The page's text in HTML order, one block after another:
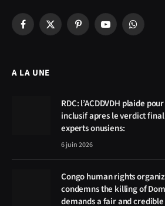
Facebook
X
PinterestYouTubeWhatsApp
A LA UNE
RDC: l’ACDDVDH plaide
inclusif apres le verdict
experts onusiens:
6 juin 2026
Congo human rights
condemns the killing of
demands a fair and